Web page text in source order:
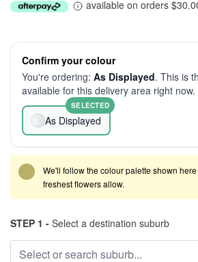
available on orders
Confirm your colour
You're ordering: As Displayed. This is
available for this delivery area right now.
As Displayed
SELECTED
We'll follow the colour palette shown
freshest flowers allow.
STEP 1 - Select a destination suburb